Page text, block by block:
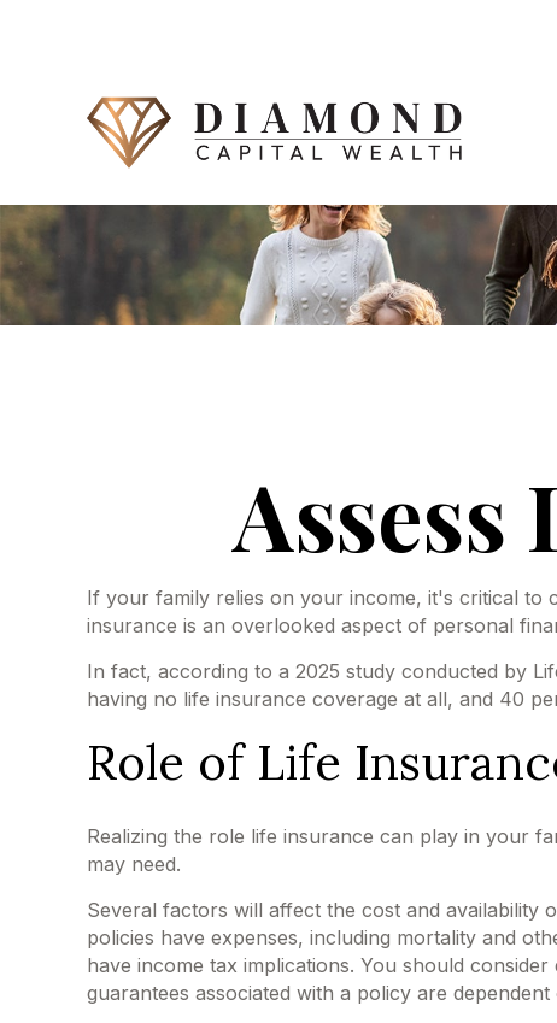
Assess
If your family relies on your income, it's critical to
insurance is an overlooked aspect of personal
In fact, according to a 2025 study conducted by
having no life insurance coverage at all, and 40
Role of Life
Realizing the role life insurance can play in your
may need.
Several factors will affect the cost and availability
policies have expenses, including mortality and
have income tax implications. You should
guarantees associated with a policy are